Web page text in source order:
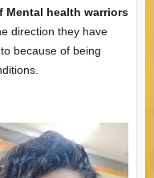
Mental health warriors
direction they have
because of being